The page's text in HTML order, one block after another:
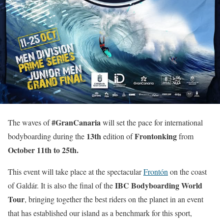
The waves of#GranCanariawill set the pace for international
bodyboarding during the 13thedition ofFrontonkingfrom
October 11th to 25th.
This event will take place at the spectacularFrontón on the coast
of Galdár. It is also the final of theIBC Bodyboarding World
Tour, bringing together the best riders on the planet in an event
that has established our island as a benchmark for this sport,